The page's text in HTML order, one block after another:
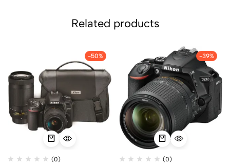
Related products
-50%
(0)
-39%
(0)